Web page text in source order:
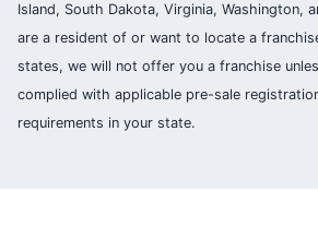
Island, South Dakota, Virginia, Washington,
are a resident of or want to locate a
states, we will not offer you a franchise
complied with applicable pre-sale
requirements in your state.